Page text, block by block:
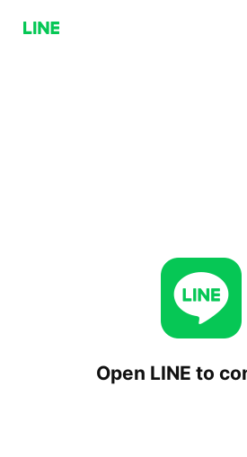
Open LINE to